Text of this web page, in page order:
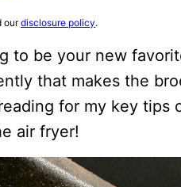
ourdisclosure policy.
to be your new
that makes the
for my key tips
air fryer!